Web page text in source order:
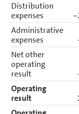
Distribution
expenses
Administrative
expenses
Net other
operating
result
Operating
result